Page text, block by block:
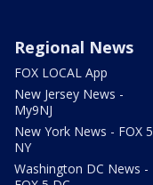
Regional News
FOX LOCAL App
New Jersey News -
My9NJ
New York News - FOX 5
NY
Washington DC News -